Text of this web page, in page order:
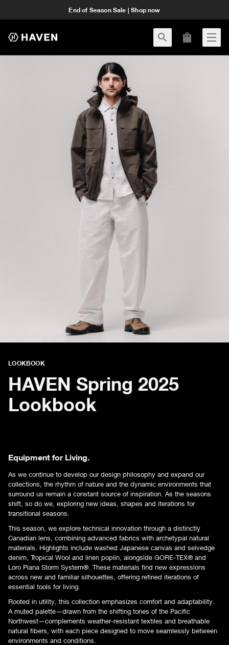
End of Season Sale | Shop now
LOOKBOOK
HAVEN Spring 2025
Lookbook
Equipment for Living.
As we continue to develop our design philosophy and expand our
collections, the rhythm of nature and the dynamic environments that
surround us remain a constant source of inspiration. As the seasons
shift, so do we, exploring new ideas, shapes and iterations for
transitional seasons.
This season, we explore technical innovation through a distinctly
Canadian lens, combining advanced fabrics with archetypal natural
materials. Highlights include washed Japanese canvas and selvedge
denim, Tropical Wool and linen poplin, alongside GORE-TEX® and
Loro Piana Storm System®. These materials find new expressions
across new and familiar silhouettes, offering refined iterations of
essential tools for living.
Rooted in utility, this collection emphasizes comfort and adaptability.
A muted palette—drawn from the shifting tones of the Pacific
Northwest—complements weather-resistant textiles and breathable
natural fibers, with each piece designed to move seamlessly between
environments and conditions.